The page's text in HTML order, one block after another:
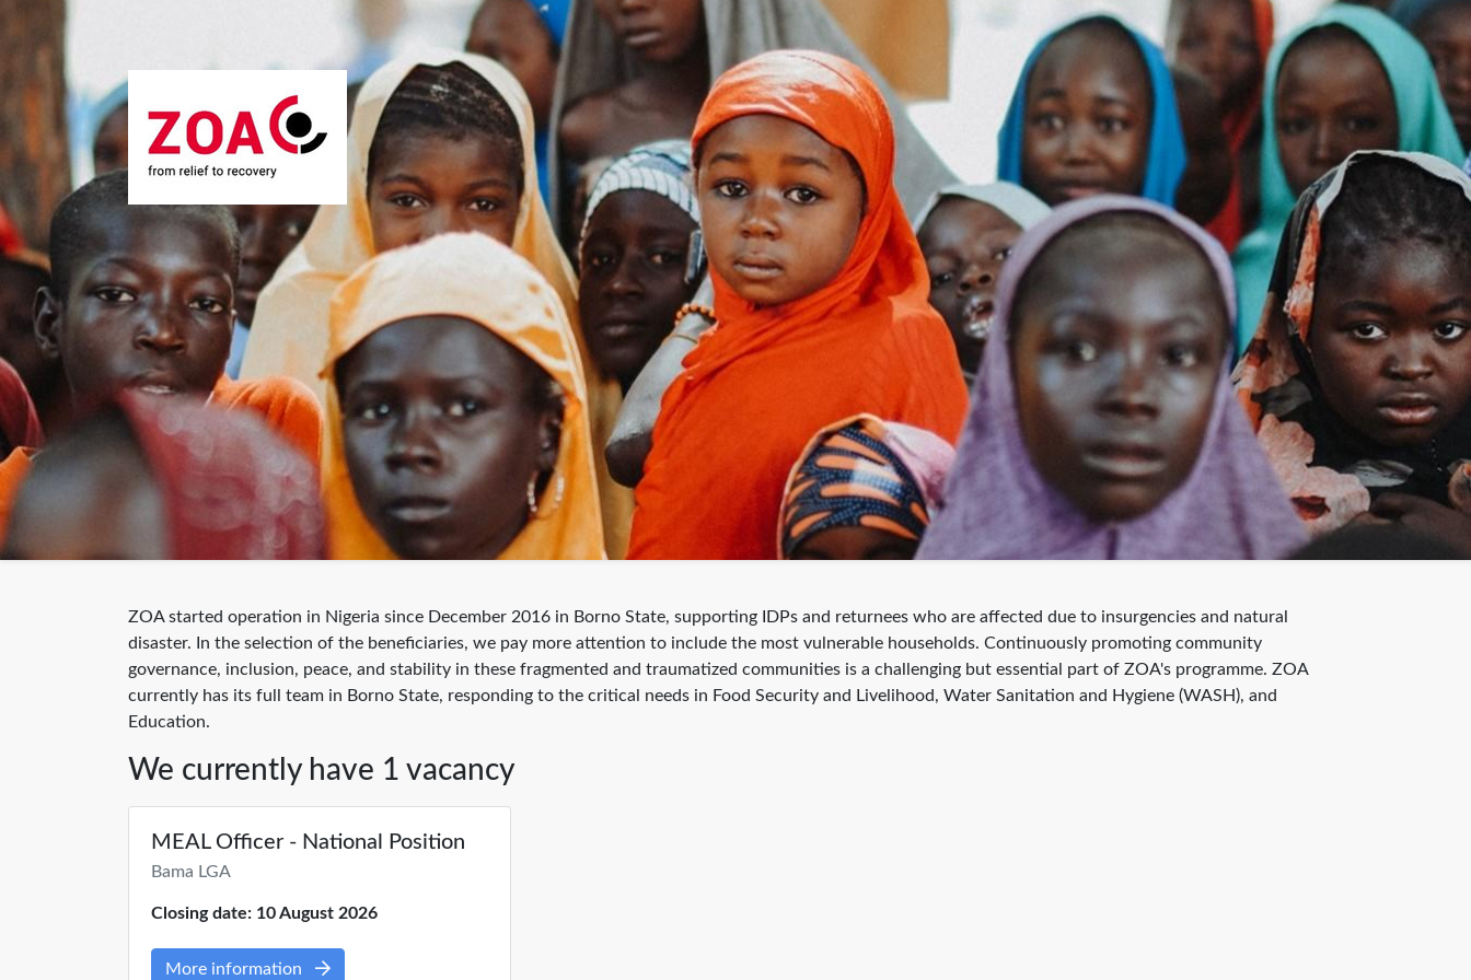
ZOA started operation in Nigeria since December 2016 in Borno State, supporting IDPs and returnees who are affected due to insurgencies and natural
disaster. In the selection of the beneficiaries, we pay more attention to include the most vulnerable households. Continuously promoting community
governance, inclusion, peace, and stability in these fragmented and traumatized communities is a challenging but essential part of ZOA's programme. ZOA
currently has its full team in Borno State, responding to the critical needs in Food Security and Livelihood, Water Sanitation and Hygiene (WASH), and
Education.
We currently have 1 vacancy
MEAL Officer - National Position
Bama LGA
Closing date: 10 August 2026
More information